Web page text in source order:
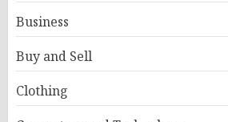
Business
Buy and Sell
Clothing